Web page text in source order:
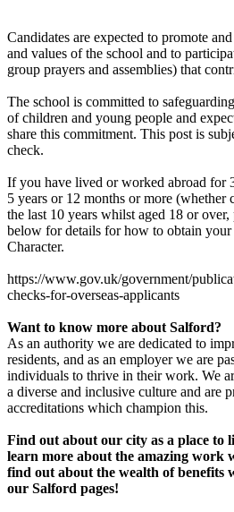
Candidates are expected to promote
and values of the school and to
group prayers and assemblies) that
The school is committed to
of children and young people and
share this commitment. This post is
check.
If you have lived or worked abroad for
5 years or 12 months or more
the last 10 years whilst aged 18 or
below for details for how to obtain
Character.
https://www.gov.uk/government/
checks-for-overseas-applicants
Want to know more about Salford?
As an authority we are dedicated to
residents, and as an employer we are
individuals to thrive in their work. We
a diverse and inclusive culture and are
accreditations which champion this.
Find out about our city as a place to
learn more about the amazing work
find out about the wealth of benefits
our Salford pages!